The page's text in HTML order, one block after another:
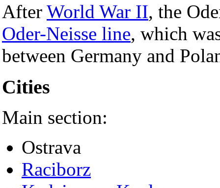
After World War II, the
Oder-Neisse line, which
between Germany and
Cities
Main section:
Ostrava
Raciborz